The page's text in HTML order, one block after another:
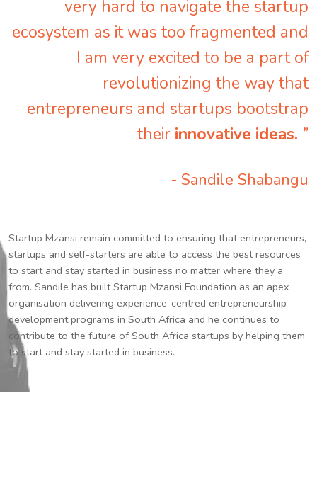
very hard to navigate the startup
ecosystem as it was too fragmented and
I am very excited to be a part of
revolutionizing the way that
entrepreneurs and startups bootstrap
their innovative ideas. ”
- Sandile Shabangu
Startup Mzansi remain committed to ensuring that entrepreneurs,
startups and self-starters are able to access the best resources
to start and stay started in business no matter where they a
from. Sandile has built Startup Mzansi Foundation as an apex
organisation delivering experience-centred entrepreneurship
development programs in South Africa and he continues to
contribute to the future of South Africa startups by helping them
to start and stay started in business.